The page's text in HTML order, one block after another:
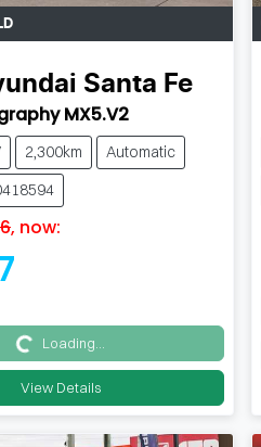
Santa Fe
MX5.V2
2,300km
Automatic
, now:
Loading...Loading...
View Details